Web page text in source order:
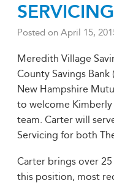
SERVICING
Posted on April 15,
Meredith Village
County Savings
New Hampshire
to welcome
team. Carter will
Servicing for both
Carter brings over
this position, most